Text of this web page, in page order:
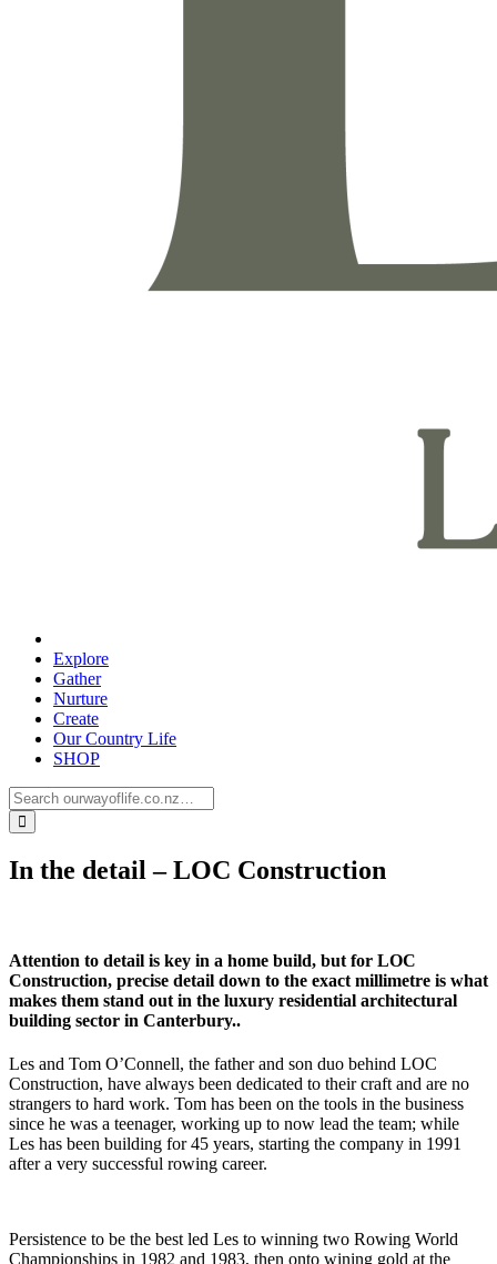
Explore
Gather
Nurture
Create
Our Country Life
SHOP
In the detail – LOC Construction
Attention to detail is key in a home build, but for LOC
Construction, precise detail down to the exact millimetre is what
makes them stand out in the luxury residential architectural
building sector in Canterbury..
Les and Tom O’Connell, the father and son duo behind LOC
Construction, have always been dedicated to their craft and are no
strangers to hard work. Tom has been on the tools in the business
since he was a teenager, working up to now lead the team; while
Les has been building for 45 years, starting the company in 1991
after a very successful rowing career.
Persistence to be the best led Les to winning two Rowing World
Championships in 1982 and 1983, then onto wining gold at the